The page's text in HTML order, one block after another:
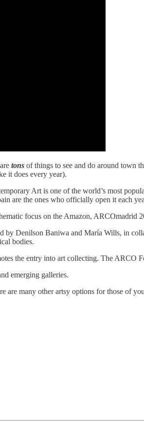
tons of things to see and do around town
it does every year).
Art is one of the world’s most
are the ones who officially open it each
focus on the Amazon, ARCOmadrid
by Denilson Baniwa and María Wills, in
bodies.
the entry into art collecting. The
emerging galleries.
are many other artsy options for those of